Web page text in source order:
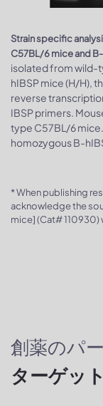
Strain specific
C57BL/6 mice and
isolated from wild-
hIBSP mice (H/H),
reverse
IBSP primers.
type C57BL/6
homozygous B-
* When publishing
acknowledge the
mice] (Cat#
創薬のパ
ターゲッ